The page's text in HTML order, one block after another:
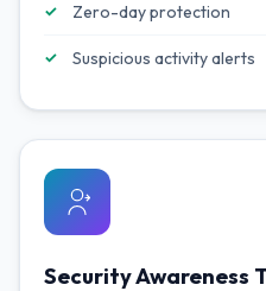
Zero-day protection
Suspicious activity alerts
Security Awareness